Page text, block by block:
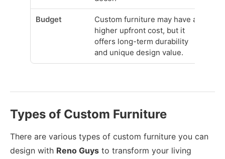
Budget
Custom furniture may have a
higher upfront cost, but it
offers long-term durability
and unique design value.
Types of Custom Furniture
There are various types of custom furniture you can
design with Reno Guys to transform your living